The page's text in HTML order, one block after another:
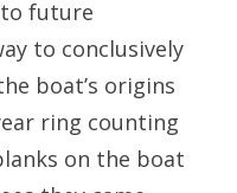
to future
to conclusively
boat’s origins
ring counting
on the boat